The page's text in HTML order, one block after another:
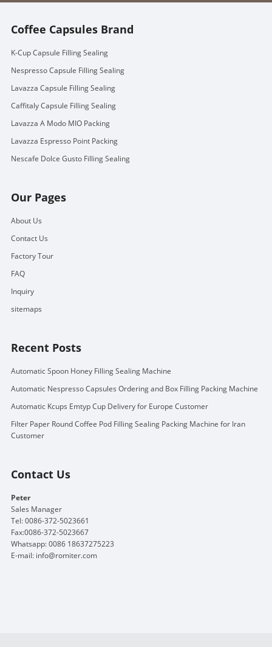
Coffee Capsules Brand
K-Cup Capsule Filling Sealing
Nespresso Capsule Filling Sealing
Lavazza Capsule Filling Sealing
Caffitaly Capsule Filling Sealing
Lavazza A Modo MIO Packing
Lavazza Espresso Point Packing
Nescafe Dolce Gusto Filling Sealing
Our Pages
About Us
Contact Us
Factory Tour
FAQ
Inquiry
sitemaps
Recent Posts
Automatic Spoon Honey Filling Sealing Machine
Automatic Nespresso Capsules Ordering and Box Filling Packing Machine
Automatic Kcups Emtyp Cup Delivery for Europe Customer
Filter Paper Round Coffee Pod Filling Sealing Packing Machine for Iran
Customer
Contact Us
Peter
Sales Manager
Tel: 0086-372-5023661
Fax:0086-372-5023667
Whatsapp: 0086 18637275223
E-mail: info@romiter.com